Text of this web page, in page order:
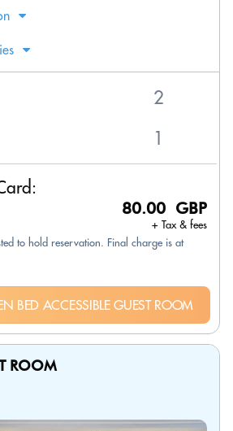
80.00 GBP
+ Tax & fees
to hold reservation. Final charge is at
BED ACCESSIBLE GUEST ROOM
ROOM